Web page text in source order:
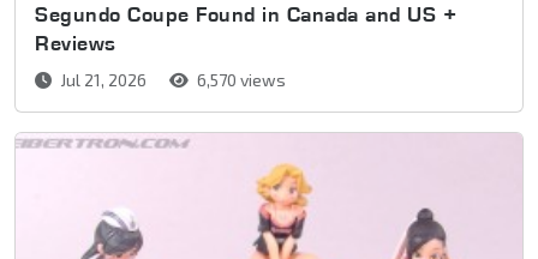
Segundo Coupe Found in Canada and US +
Reviews
Jul 21, 2026 6,570 views